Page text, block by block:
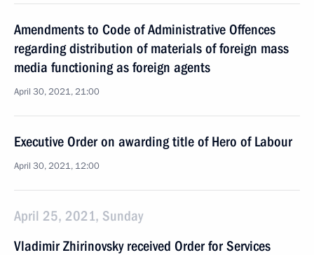
Amendments to Code of Administrative Offences
regarding distribution of materials of foreign mass
media functioning as foreign agents
April 30, 2021, 21:00
Executive Order on awarding title of Hero of Labour
April 30, 2021, 12:00
April 25, 2021, Sunday
Vladimir Zhirinovsky received Order for Services